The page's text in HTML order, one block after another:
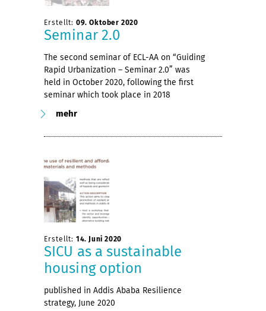
Erstellt: 09. Oktober 2020
Seminar 2.0
The second seminar of ECL-AA on “Guiding
Rapid Urbanization – Seminar 2.0” was
held in October 2020, following the first
seminar which took place in 2018
mehr
Erstellt: 14. Juni 2020
SICU as a sustainable
housing option
published in Addis Ababa Resilience
strategy, June 2020